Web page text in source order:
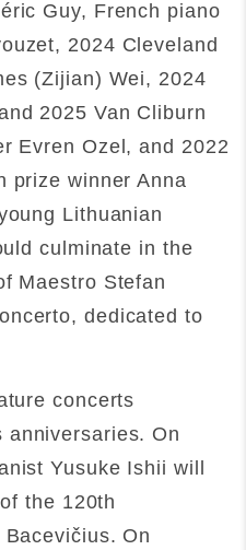
Guy, French piano
2024 Cleveland
(Zijian) Wei, 2024
2025 Van Cliburn
Evren Ozel, and 2022
prize winner Anna
Lithuanian
culminate in the
Maestro Stefan
dedicated to
concerts
anniversaries. On
Yusuke Ishii will
the 120th
On